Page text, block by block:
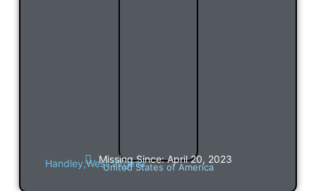
Missing Since: April 20, 2023
Handley,West Virginia
United States of America